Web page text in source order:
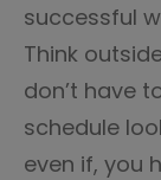
successful
Think
don’t have
schedule
even if, you